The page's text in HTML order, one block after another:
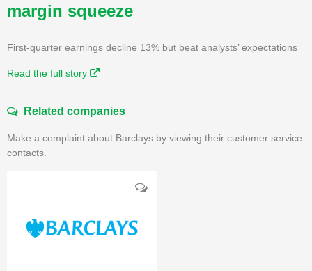
margin squeeze
First-quarter earnings decline 13% but beat analysts’ expectations
Read the full story
Related companies
Make a complaint about Barclays by viewing their customer service
contacts.